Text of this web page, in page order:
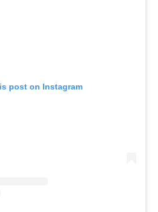
post on Instagram